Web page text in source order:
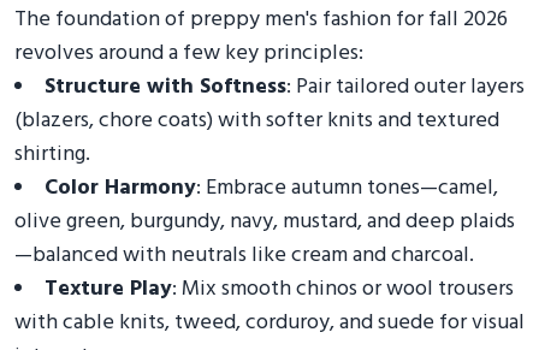
The foundation of preppy men's fashion for fall 2026
revolves around a few key principles:
Structure with Softness: Pair tailored outer layers
(blazers, chore coats) with softer knits and textured
shirting.
Color Harmony: Embrace autumn tones—camel,
olive green, burgundy, navy, mustard, and deep plaids
—balanced with neutrals like cream and charcoal.
Texture Play: Mix smooth chinos or wool trousers
with cable knits, tweed, corduroy, and suede for visual